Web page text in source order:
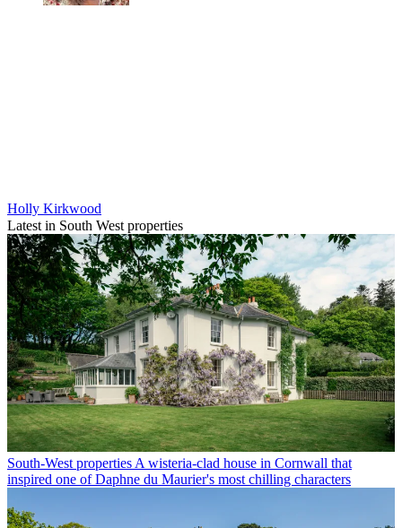
Holly Kirkwood
Latest in South West properties
South-West properties A wisteria-clad house in Cornwall that
inspired one of Daphne du Maurier's most chilling characters